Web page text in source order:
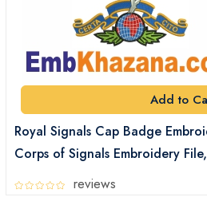
Add to
Royal Signals Cap Badge
Corps of Signals Embroidery
Files Digital Download
reviews